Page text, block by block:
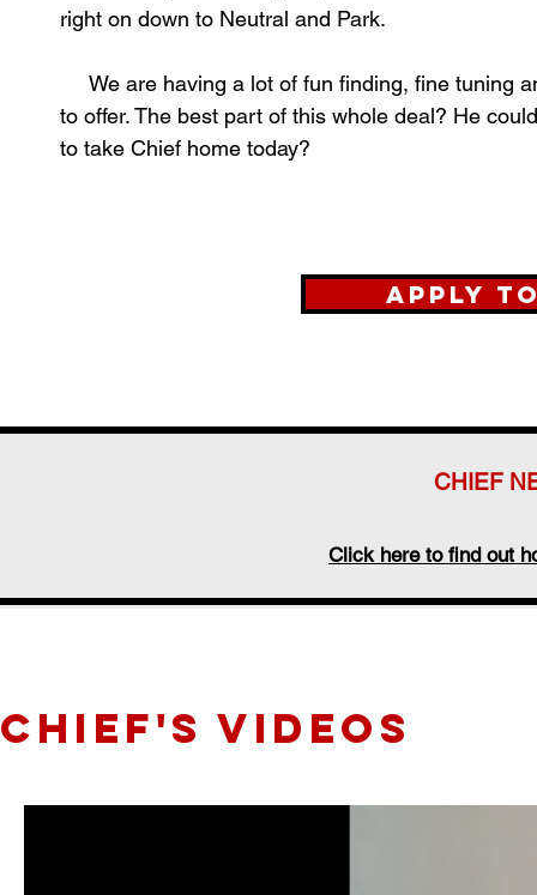
right on down to Neutral and Park.
We are having a lot of fun finding, fine tuning
to offer. The best part of this whole deal? He
to take Chief home today?
Apply
CHIEF's videos
CHIEF
Click here to find out